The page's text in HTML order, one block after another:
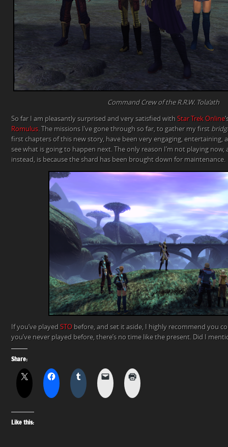
Command Crew of the R.R.W. Tola’ath
So far I am pleasantly surprised and very satisfied with Star Trek Online
Romulus. The missions I’ve gone through so far, to gather my first
first chapters of this new story, have been very engaging, entertaining,
see what is going to happen next. The only reason I’m not playing
instead, is because the shard has been brought down for maintenance.
If you’ve played STO before, and set it aside, I highly recommend you
you’ve never played before, there’s no time like the present. Did I
Share:
Like this: